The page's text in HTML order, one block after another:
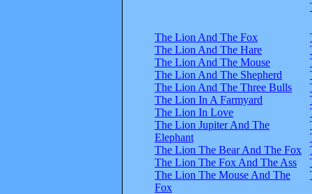
The Lion And The Fox
The Lion And The Hare
The Lion And The Mouse
The Lion And The Shepherd
The Lion And The Three Bulls
The Lion In A Farmyard
The Lion In Love
The Lion Jupiter And The
Elephant
The Lion The Bear And The Fox
The Lion The Fox And The Ass
The Lion The Mouse And The
Fox